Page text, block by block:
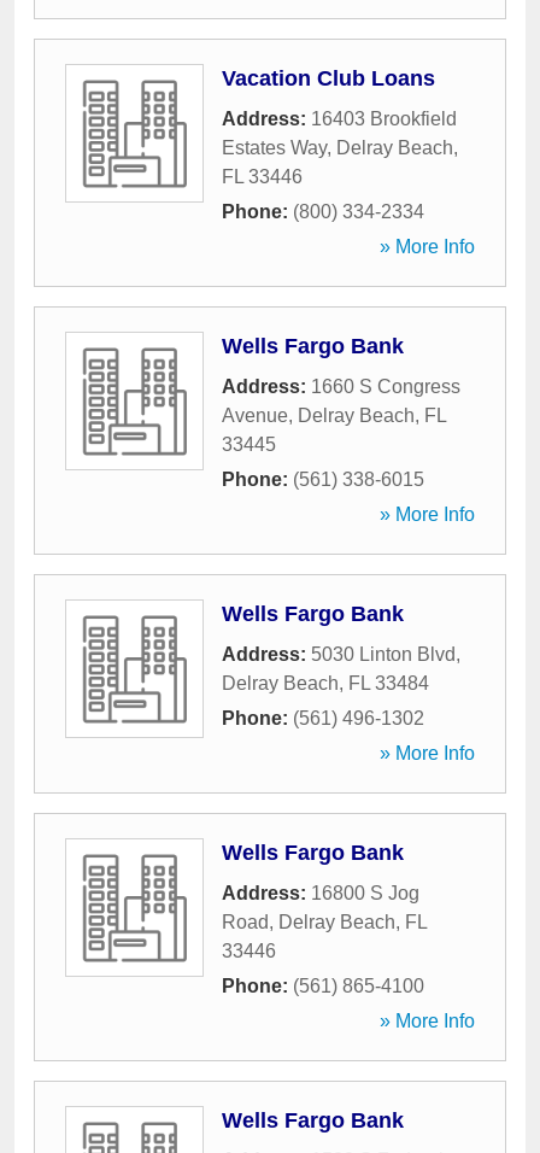
Vacation Club Loans
Address: 16403 Brookfield
Estates Way, Delray Beach,
FL 33446
Phone: (800) 334-2334
» More Info
Wells Fargo Bank
Address: 1660 S Congress
Avenue, Delray Beach, FL
33445
Phone: (561) 338-6015
» More Info
Wells Fargo Bank
Address: 5030 Linton Blvd,
Delray Beach, FL 33484
Phone: (561) 496-1302
» More Info
Wells Fargo Bank
Address: 16800 S Jog
Road, Delray Beach, FL
33446
Phone: (561) 865-4100
» More Info
Wells Fargo Bank